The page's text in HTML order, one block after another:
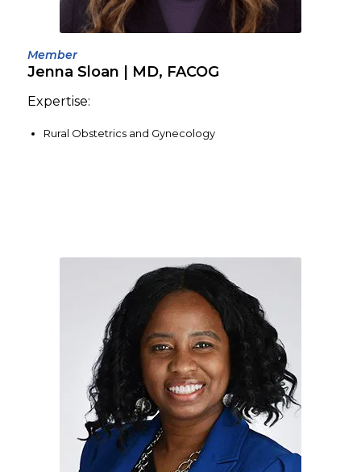
Member
Jenna Sloan | MD, FACOG
Expertise:
Rural Obstetrics and Gynecology